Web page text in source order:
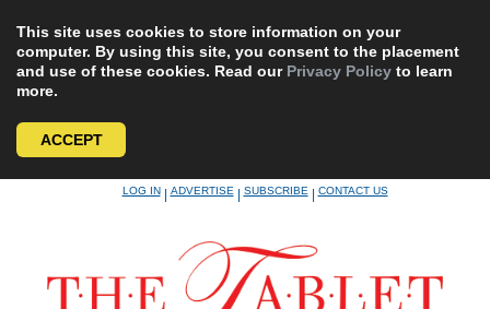
This site uses cookies to store information on your
computer. By using this site, you consent to the placement
and use of these cookies. Read our Privacy Policy to learn
more.
ACCEPT
LOG IN|ADVERTISE|SUBSCRIBE|CONTACT US